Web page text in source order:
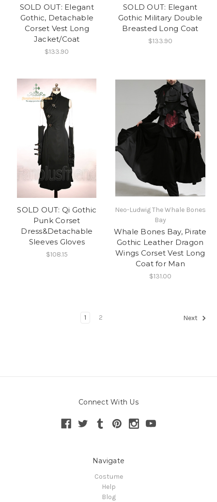
SOLD OUT: Elegant
Gothic, Detachable
Corset Vest Long
Jacket/Coat
$133.90
SOLD OUT: Elegant
Gothic Military Double
Breasted Long Coat
$133.90
SOLD OUT: Qi Gothic
Punk Corset
Dress&Detachable
Sleeves Gloves
$108.15
Neo-Ludwig The Whale Bones
Bay
Whale Bones Bay, Pirate
Gothic Leather Dragon
Wings Corset Vest Long
Coat for Man
$131.00
1 2 Next
Connect With Us
Navigate
Costume
Help
Blog